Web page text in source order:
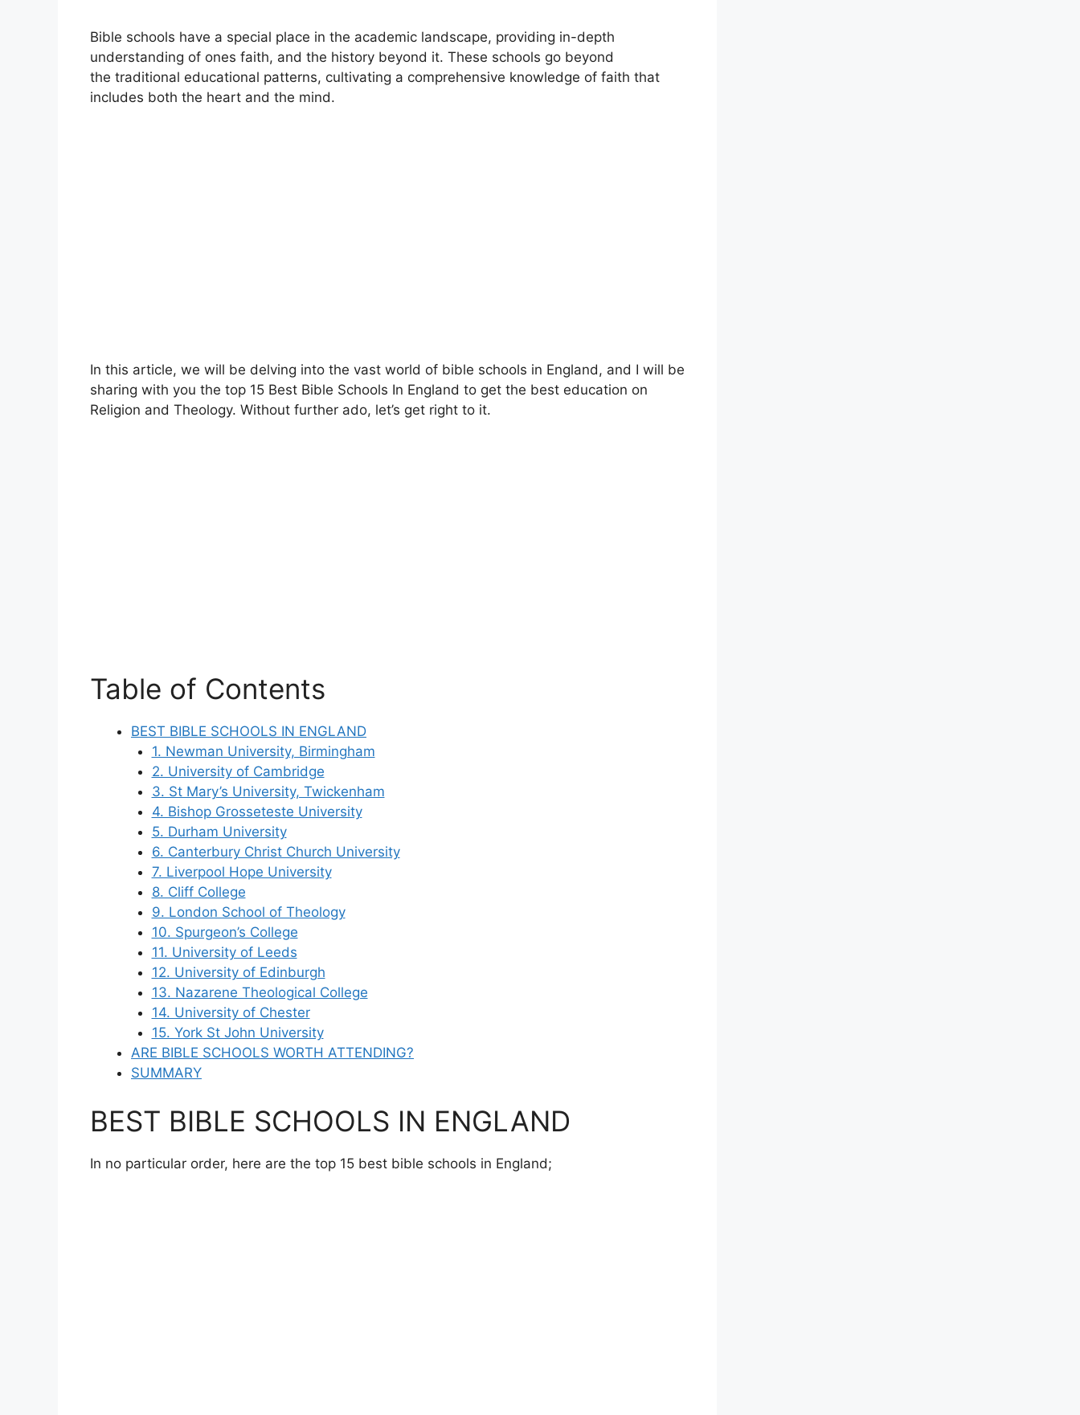
Bible schools have a special place in the academic landscape, providing in-depth
understanding of ones faith, and the history beyond it. These schools go beyond
the traditional educational patterns, cultivating a comprehensive knowledge of faith that
includes both the heart and the mind.
In this article, we will be delving into the vast world of bible schools in England, and I will be
sharing with you the top 15 Best Bible Schools In England to get the best education on
Religion and Theology. Without further ado, let’s get right to it.
Table of Contents
BEST BIBLE SCHOOLS IN ENGLAND
1. Newman University, Birmingham
2. University of Cambridge
3. St Mary’s University, Twickenham
4. Bishop Grosseteste University
5. Durham University
6. Canterbury Christ Church University
7. Liverpool Hope University
8. Cliff College
9. London School of Theology
10. Spurgeon’s College
11. University of Leeds
12. University of Edinburgh
13. Nazarene Theological College
14. University of Chester
15. York St John University
ARE BIBLE SCHOOLS WORTH ATTENDING?
SUMMARY
BEST BIBLE SCHOOLS IN ENGLAND
In no particular order, here are the top 15 best bible schools in England;